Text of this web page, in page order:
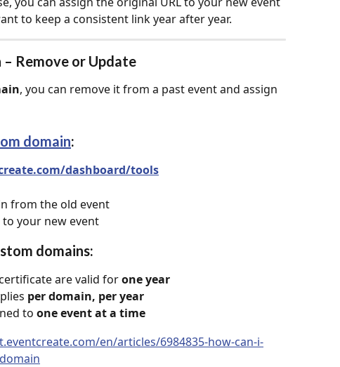
to keep a consistent link year after year.
Remove or Update
, you can remove it from a past event and assign
domain:
dashboard/tools
from the old event
your new event
domains:
are valid for one year
per domain, per year
to one event at a time
en/articles/6984835-how-can-i-